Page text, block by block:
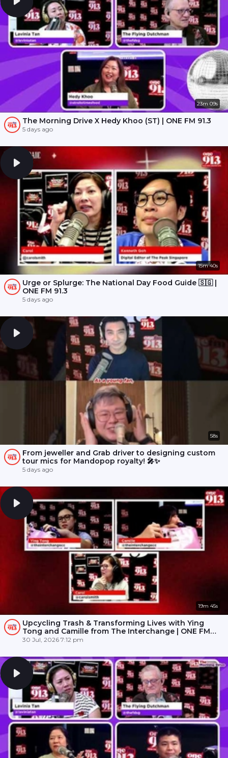
23m 09s
The Morning Drive X Hedy Khoo (ST) | ONE FM 91.3
5 days ago
15m 40s
Urge or Splurge: The National Day Food Guide 🇸🇬 |
ONE FM 91.3
5 days ago
58s
From jeweller and Grab driver to designing custom
tour mics for Mandopop royalty! 🎤✨
5 days ago
19m 45s
Upcycling Trash & Transforming Lives with Ying
Tong and Camille from The Interchange | ONE FM
91.3
30 Jul, 2026 7:12 pm